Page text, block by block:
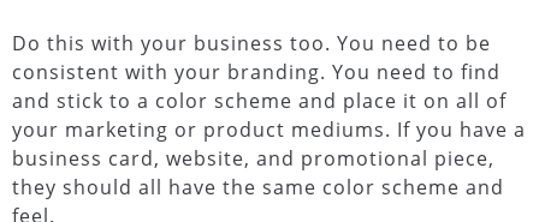
Do this with your business too. You need to be
consistent with your branding. You need to find
and stick to a color scheme and place it on all of
your marketing or product mediums. If you have a
business card, website, and promotional piece,
they should all have the same color scheme and
feel.